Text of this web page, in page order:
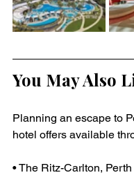
You May Also
Planning an escape to
hotel offers available
• The Ritz-Carlton,